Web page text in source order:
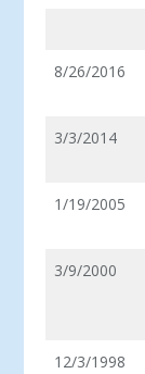
8/26/2016
3/3/2014
1/19/2005
3/9/2000
12/3/1998